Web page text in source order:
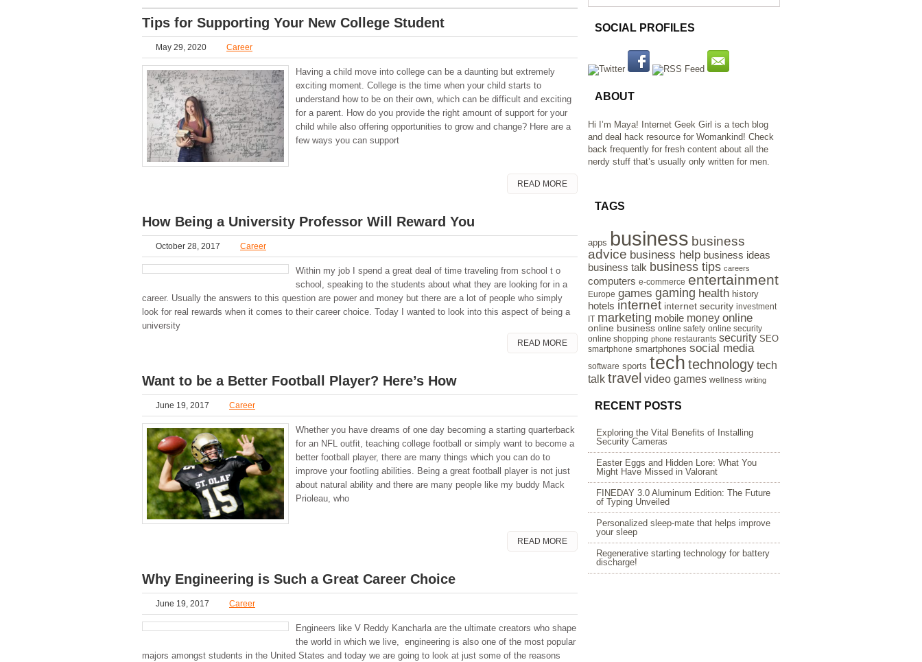
Tips for Supporting Your New College Student
May 29, 2020 Career
Having a child move into college can be a daunting but extremely
exciting moment. College is the time when your child starts to
understand how to be on their own, which can be difficult and exciting
for a parent. How do you provide the right amount of support for your
child while also offering opportunities to grow and change? Here are a
few ways you can support
READ MORE
How Being a University Professor Will Reward You
October 28, 2017 Career
Within my job I spend a great deal of time traveling from school t o
school, speaking to the students about what they are looking for in a
career. Usually the answers to this question are power and money but there are a lot of people who simply
look for real rewards when it comes to their career choice. Today I wanted to look into this aspect of being a
university
READ MORE
Want to be a Better Football Player? Here’s How
June 19, 2017 Career
Whether you have dreams of one day becoming a starting quarterback
for an NFL outfit, teaching college football or simply want to become a
better football player, there are many things which you can do to
improve your footling abilities. Being a great football player is not just
about natural ability and there are many people like my buddy Mack
Prioleau, who
READ MORE
Why Engineering is Such a Great Career Choice
June 19, 2017 Career
Engineers like V Reddy Kancharla are the ultimate creators who shape
the world in which we live, engineering is also one of the most popular
majors amongst students in the United States and today we are going to look at just some of the reasons
SOCIAL PROFILES
ABOUT
Hi I’m Maya! Internet Geek Girl is a tech blog
and deal hack resource for Womankind! Check
back frequently for fresh content about all the
nerdy stuff that’s usually only written for men.
TAGS
apps business business
advice business help business ideas
business talk business tips careers
computers e-commerce entertainment
Europe games gaming health history
hotels internet internet security investment
IT marketing mobile money online
online business online safety online security
online shopping phone restaurants security SEO
smartphone smartphones social media
software sports tech technology tech
talk travel video games wellness writing
RECENT POSTS
Exploring the Vital Benefits of Installing
Security Cameras
Easter Eggs and Hidden Lore: What You
Might Have Missed in Valorant
FINEDAY 3.0 Aluminum Edition: The Future
of Typing Unveiled
Personalized sleep-mate that helps improve
your sleep
Regenerative starting technology for battery
discharge!